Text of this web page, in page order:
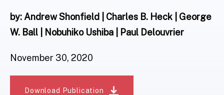
by: Andrew Shonfield | Charles B. Heck | George
W. Ball | Nobuhiko Ushiba | Paul Delouvrier
November 30, 2020
Download Publication